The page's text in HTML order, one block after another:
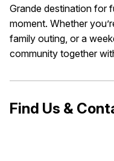
Grande destination for
moment. Whether
family outing, or a
community together
Find Us &